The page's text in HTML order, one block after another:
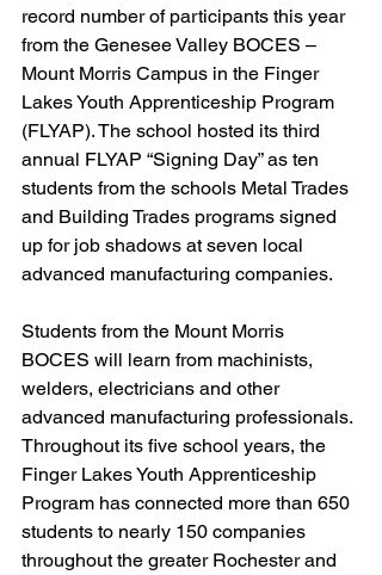
record number of participants this year
from the Genesee Valley BOCES –
Mount Morris Campus in the Finger
Lakes Youth Apprenticeship Program
(FLYAP). The school hosted its third
annual FLYAP “Signing Day” as ten
students from the schools Metal Trades
and Building Trades programs signed
up for job shadows at seven local
advanced manufacturing companies.
Students from the Mount Morris
BOCES will learn from machinists,
welders, electricians and other
advanced manufacturing professionals.
Throughout its five school years, the
Finger Lakes Youth Apprenticeship
Program has connected more than 650
students to nearly 150 companies
throughout the greater Rochester and